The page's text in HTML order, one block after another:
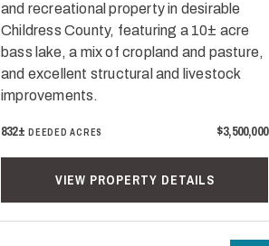
and recreational property in desirable
Childress County, featuring a 10± acre
bass lake, a mix of cropland and pasture,
and excellent structural and livestock
improvements.
832± DEEDED ACRES $3,500,000
VIEW PROPERTY DETAILS